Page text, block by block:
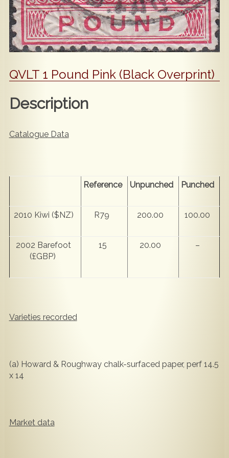
QVLT 1 Pound Pink (Black Overprint)
Description
Catalogue Data
Reference Unpunched Punched
2010 Kiwi ($NZ) R79 200.00 100.00
2002 Barefoot
(£GBP)
15 20.00 –
Varieties recorded
(a) Howard & Roughway chalk-surfaced paper, perf 14.5
x 14
Market data